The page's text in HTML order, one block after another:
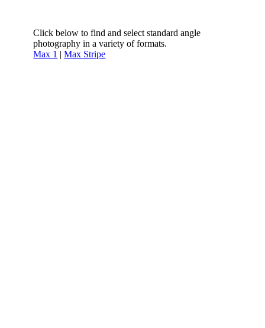
Click below to find and select standard angle
photography in a variety of formats.
Max 1 |Max Stripe